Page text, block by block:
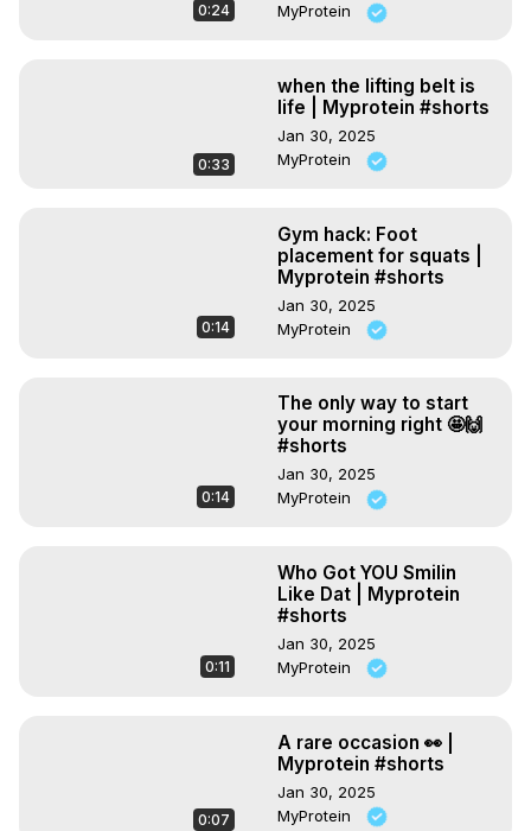
0:24
MyProtein
0:33
when the lifting belt is
life | Myprotein #shorts
Jan 30, 2025
MyProtein
0:14
Gym hack: Foot
placement for squats |
Myprotein #shorts
Jan 30, 2025
MyProtein
0:14
The only way to start
your morning right 🤩🙌
#shorts
Jan 30, 2025
MyProtein
0:11
Who Got YOU Smilin
Like Dat | Myprotein
#shorts
Jan 30, 2025
MyProtein
0:07
A rare occasion 👀 |
Myprotein #shorts
Jan 30, 2025
MyProtein